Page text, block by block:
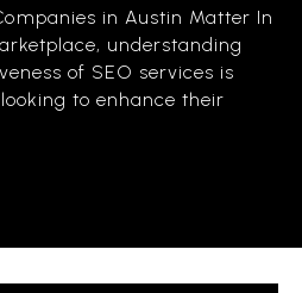
in Austin Matter In
understanding
of SEO services is
to enhance their